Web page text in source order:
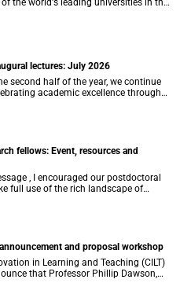
the world's leading universities in the
(THE) Sustainability Impact
lectures: July 2026
second half of the year, we continue
academic excellence through
Town (UCT) Inaugural Lecture series.
fellows: Event, resources and
full use of the rich landscape of
available at the University of
and proposal workshop
in Learning and Teaching (CILT)
that Professor Phillip Dawson,
for Research in Assessment and